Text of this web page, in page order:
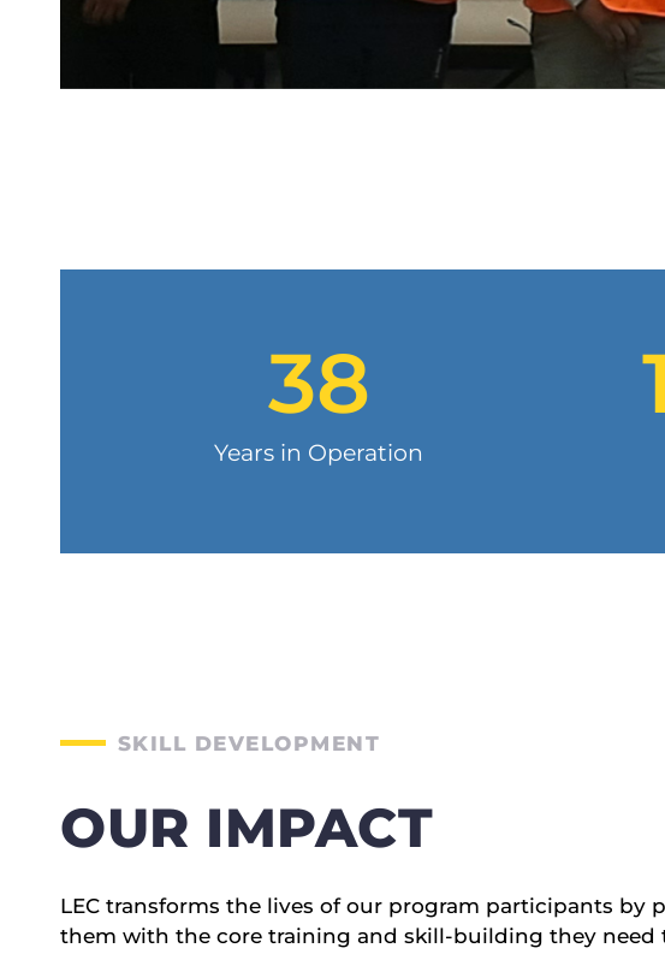
Years in Operation
38
SKILL DEVELOPMENT
OUR IMPACT
LEC transforms the lives of our program participants by
them with the core training and skill-building they need